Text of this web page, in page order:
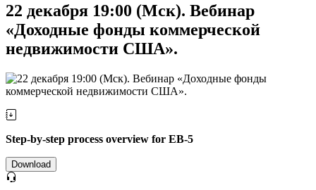
22 декабря 19:00 (Мск). Вебинар
«Доходные фонды коммерческой
недвижимости США».
Step-by-step process overview for EB-5
Download